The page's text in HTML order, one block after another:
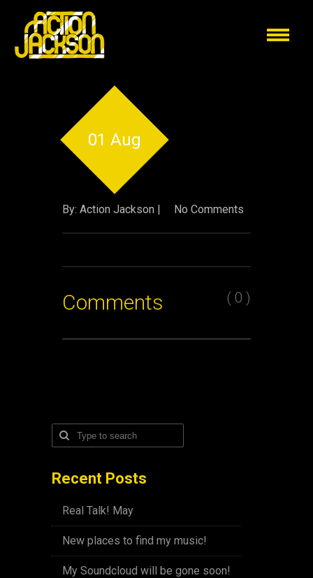
01 Aug
By: Action Jackson | No Comments
Comments ( 0 )
Recent Posts
Real Talk! May
New places to find my music!
My Soundcloud will be gone soon!